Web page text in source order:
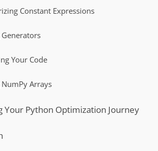
Constant Expressions
Your Code
Arrays
Your Python Optimization Journey